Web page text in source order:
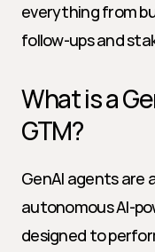
everything from
follow-ups and
What is a
GTM?
GenAI agents are
autonomous AI-
designed to